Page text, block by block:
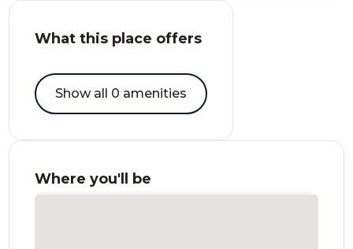
What this place offers
Show all 0 amenities
Where you'll be